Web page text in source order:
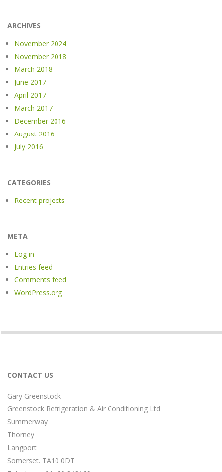
ARCHIVES
November 2024
November 2018
March 2018
June 2017
April 2017
March 2017
December 2016
August 2016
July 2016
CATEGORIES
Recent projects
META
Log in
Entries feed
Comments feed
WordPress.org
CONTACT US
Gary Greenstock
Greenstock Refrigeration & Air Conditioning Ltd
Summerway
Thorney
Langport
Somerset. TA10 0DT